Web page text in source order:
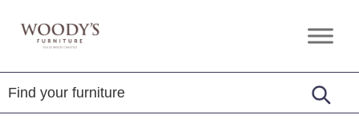
Woody's
Amish,
American
&
Internationally